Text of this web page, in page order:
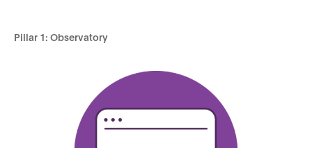
Pillar 1: Observatory